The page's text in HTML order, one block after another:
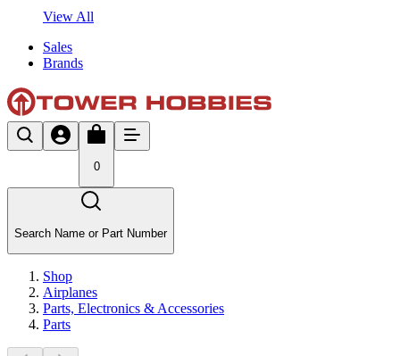
View All
Sales
Brands
0
Search Name or Part Number
Shop
Airplanes
Parts, Electronics & Accessories
Parts